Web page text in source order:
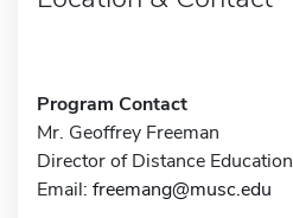
Program Contact
Mr. Geoffrey Freeman
Director of Distance Education
Email: freemang@musc.edu